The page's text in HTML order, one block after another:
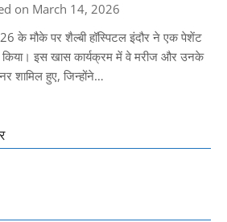
on March 14, 2026
के मौके पर शैल्बी हॉस्पिटल इंदौर ने एक पेशेंट
इस खास कार्यक्रम में वे मरीज और उनके
शामिल हुए, जिन्होंने…